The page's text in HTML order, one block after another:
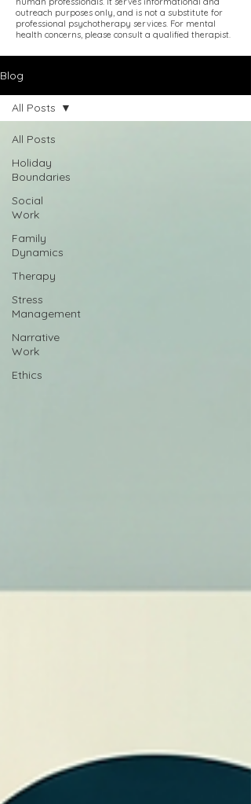
outreach purposes only, and is not a substitute for
professional psychotherapy services. For mental
health concerns, please consult a qualified therapist.
Blog
All Posts
Holiday
Boundaries
Social
Work
Family
Dynamics
Therapy
Stress
Management
Narrative
Work
Ethics
All Posts